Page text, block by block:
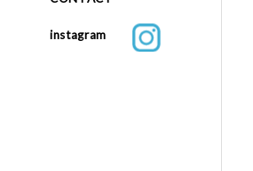
instagram